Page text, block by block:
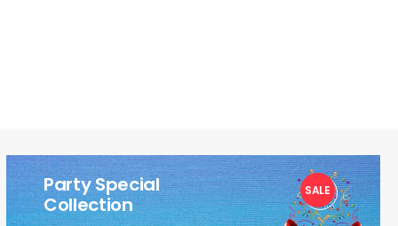
Party Special
Collection
1
SALE